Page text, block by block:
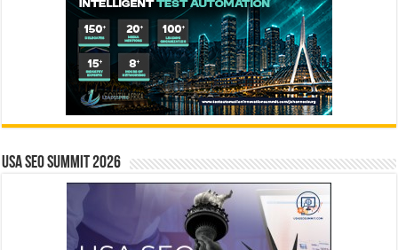
USA SEO SUMMIT 2026